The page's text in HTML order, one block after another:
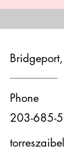
Phone
203-685-